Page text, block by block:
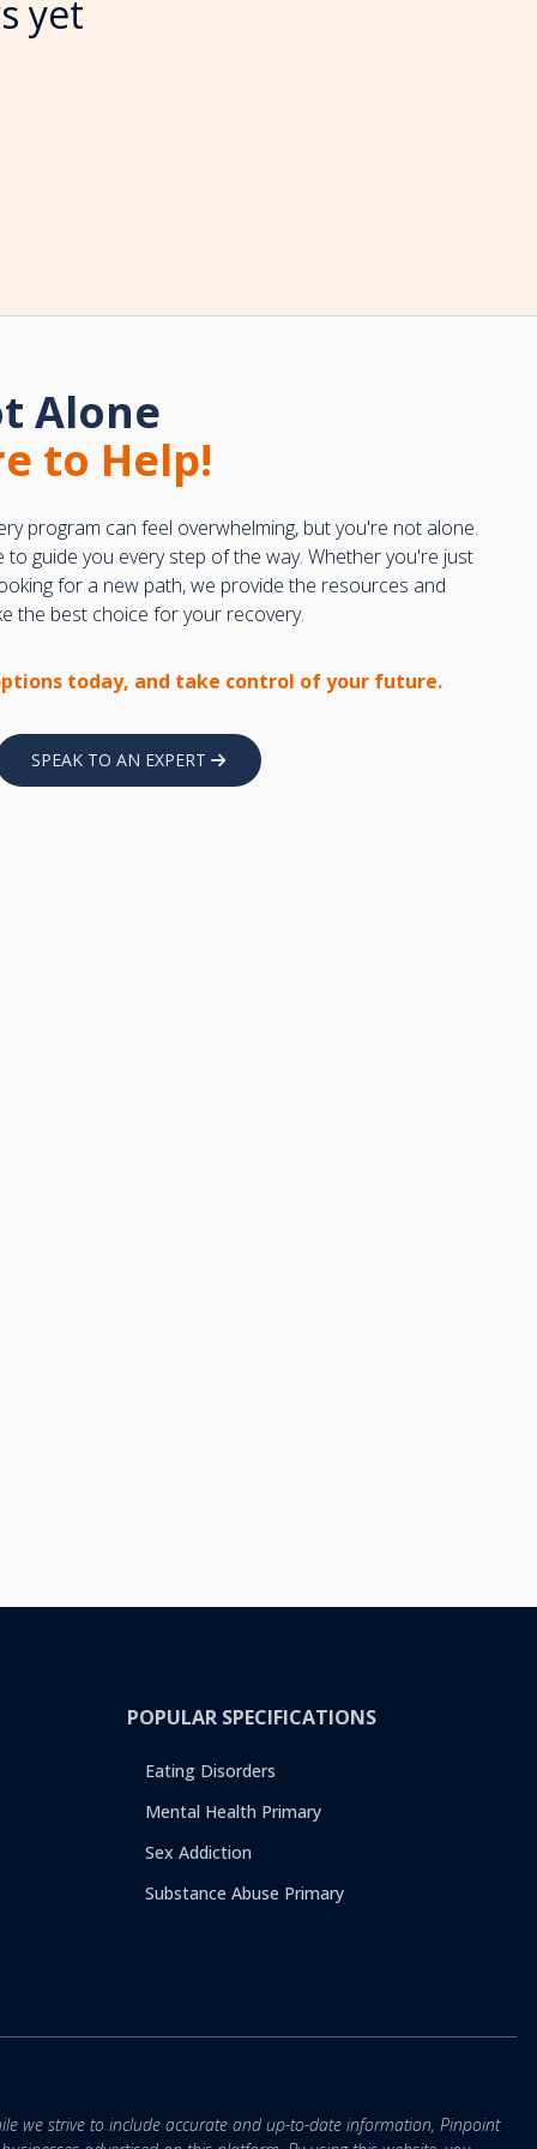
yet
Alone
to Help!
program can feel overwhelming, but you're not alone.
to guide you every step of the way. Whether you're just
for a new path, we provide the resources and
the best choice for your recovery.
today, and take control of your future.
SPEAK TO AN EXPERT
POPULAR SPECIFICATIONS
Eating Disorders
Mental Health Primary
Sex Addiction
Substance Abuse Primary
we strive to include accurate and up-to-date information, Pinpoint